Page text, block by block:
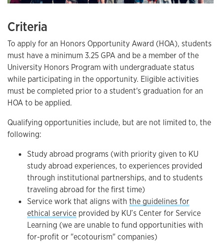
Criteria
To apply for an Honors Opportunity Award (HOA), students
must have a minimum 3.25 GPA and be a member of the
University Honors Program with undergraduate status
while participating in the opportunity. Eligible activities
must be completed prior to a student's graduation for an
HOA to be applied.
Qualifying opportunities include, but are not limited to, the
following:
Study abroad programs (with priority given to KU
study abroad experiences, to experiences provided
through institutional partnerships, and to students
traveling abroad for the first time)
Service work that aligns with the guidelines for
ethical service provided by KU’s Center for Service
Learning (we are unable to fund opportunities with
for-profit or "ecotourism" companies)